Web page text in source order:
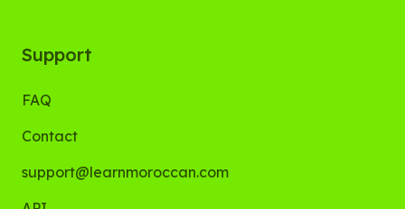
Support
FAQ
Contact
support@learnmoroccan.com